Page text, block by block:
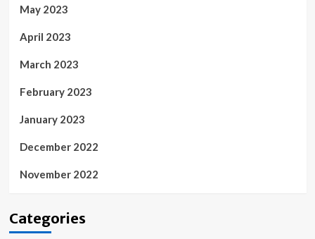
May 2023
April 2023
March 2023
February 2023
January 2023
December 2022
November 2022
Categories